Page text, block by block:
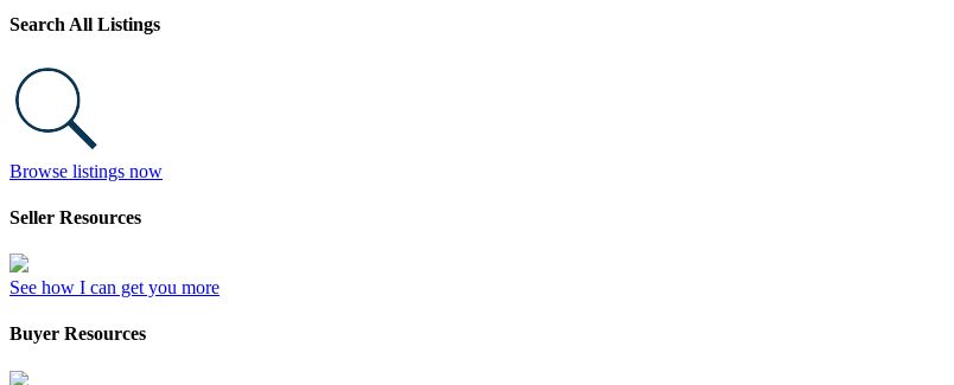
Search All Listings
Browse listings now
Seller Resources
See how I can get you more
Buyer Resources